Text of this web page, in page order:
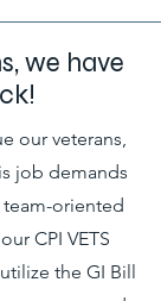
we have
our veterans,
job demands
oriented
CPI VETS
the GI Bill